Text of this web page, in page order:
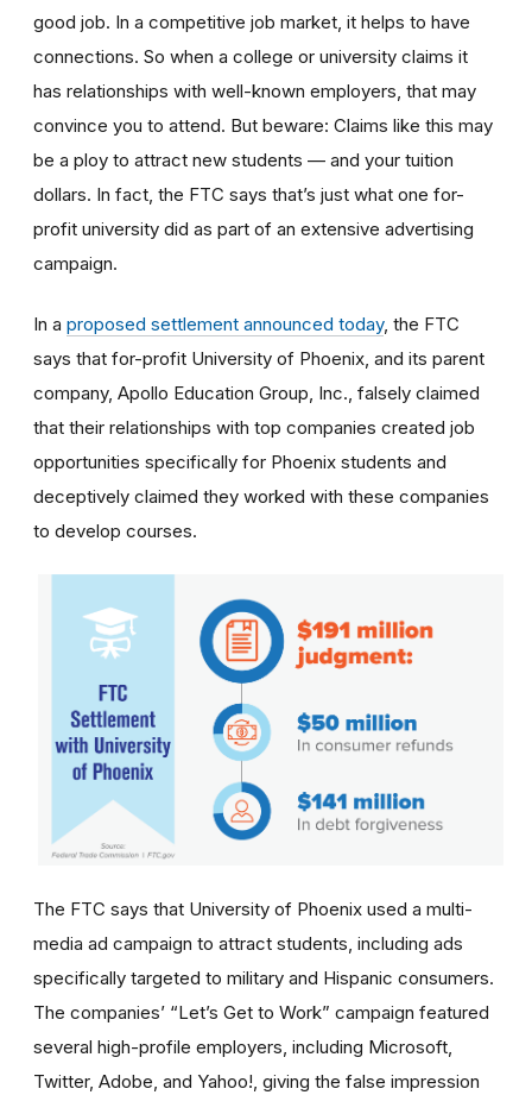
good job. In a competitive job market, it helps to have
connections. So when a college or university claims it
has relationships with well-known employers, that may
convince you to attend. But beware: Claims like this may
be a ploy to attract new students — and your tuition
dollars. In fact, the FTC says that’s just what one for-
profit university did as part of an extensive advertising
campaign.
In a proposed settlement announced today, the FTC
says that for-profit University of Phoenix, and its parent
company, Apollo Education Group, Inc., falsely claimed
that their relationships with top companies created job
opportunities specifically for Phoenix students and
deceptively claimed they worked with these companies
to develop courses.
The FTC says that University of Phoenix used a multi-
media ad campaign to attract students, including ads
specifically targeted to military and Hispanic consumers.
The companies’ “Let’s Get to Work” campaign featured
several high-profile employers, including Microsoft,
Twitter, Adobe, and Yahoo!, giving the false impression